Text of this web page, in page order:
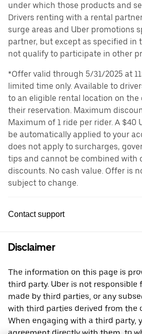
under which those products and
Drivers renting with a rental
surge areas and Uber promotions
partner, but except as specified in
not qualify to participate in other
*Offer valid through 5/31/2025 at
limited time only. Available to
to an eligible rental location on the
their reservation. Maximum
Maximum of 1 ride per rider. A $40
be automatically applied to your
does not apply to surcharges,
tips and cannot be combined with
discounts. No cash value. Offer is
subject to change.
Contact support
Disclaimer
The information on this page is
third party. Uber is not
made by third parties, or any
with third parties derived from the
When engaging with a third party,